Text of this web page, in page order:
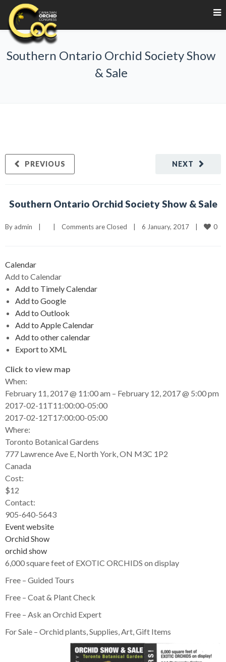
Southern Ontario Orchid Society Show
& Sale
NEXT
PREVIOUS
Southern Ontario Orchid Society Show & Sale
By admin Comments are Closed 6 January, 2017 0
Calendar
Add to Calendar
Add to Timely Calendar
Add to Google
Add to Outlook
Add to Apple Calendar
Add to other calendar
Export to XML
Click to view map
This page can't load Google Maps correctly.
When:
February 11, 2017 @ 11:00 am – February 12, 2017 @ 5:00 pm
2017-02-11T11:00:00-05:00
2017-02-12T17:00:00-05:00
Where:
Toronto Botanical Gardens
777 Lawrence Ave E, North York, ON M3C 1P2
Canada
Cost:
$12
Contact:
905-640-5643
Event website
Orchid Show
orchid show
6,000 square feet of EXOTIC ORCHIDS on display
Free – Guided Tours
Free – Coat & Plant Check
Free – Ask an Orchid Expert
For Sale – Orchid plants, Supplies, Art, Gift Items